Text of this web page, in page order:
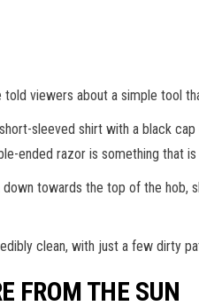
told viewers about a simple tool
sleeved shirt with a black
ended razor is something that
down towards the top of the hob,
clean, with just a few dirty
FROM THE SUN